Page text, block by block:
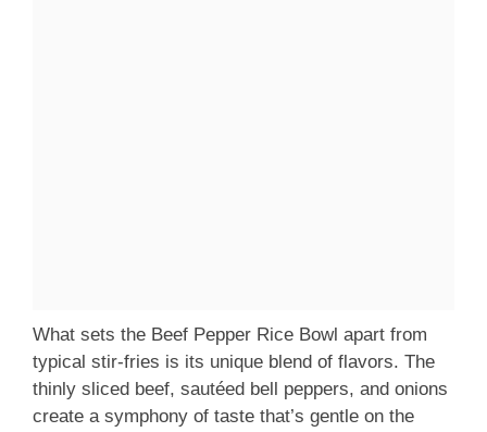
What sets the Beef Pepper Rice Bowl apart from
typical stir-fries is its unique blend of flavors. The
thinly sliced beef, sautéed bell peppers, and onions
create a symphony of taste that’s gentle on the